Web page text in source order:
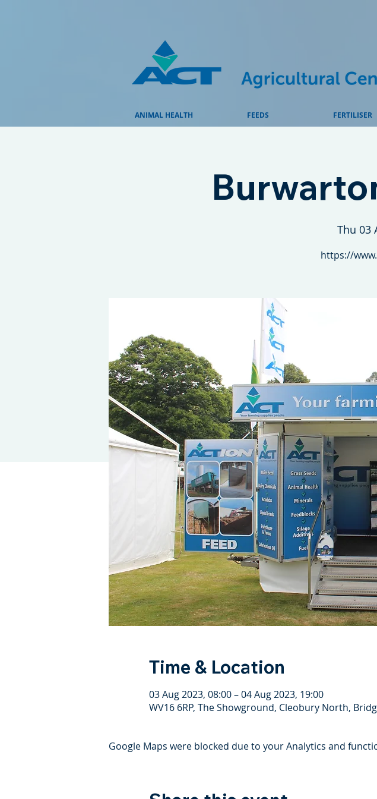
ANIMAL HEALTH FEEDS FERTILISER
Thu 03
https://
Time & Location
03 Aug 2023, 08:00 – 04 Aug 2023, 19:00
WV16 6RP, The Showground, Cleobury North,
Google Maps were blocked due to your Analytics and